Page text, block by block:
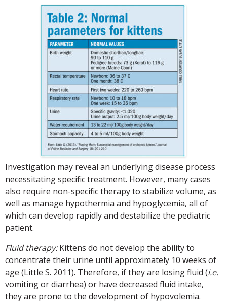
Investigation may reveal an underlying disease process
necessitating specific treatment. However, many cases
also require non-specific therapy to stabilize volume, as
well as manage hypothermia and hypoglycemia, all of
which can develop rapidly and destabilize the pediatric
patient.
Fluid therapy:Kittens do not develop the ability to
concentrate their urine until approximately 10 weeks of
age (Little S. 2011). Therefore, if they are losing fluid (i.e.
vomiting or diarrhea) or have decreased fluid intake,
they are prone to the development of hypovolemia.